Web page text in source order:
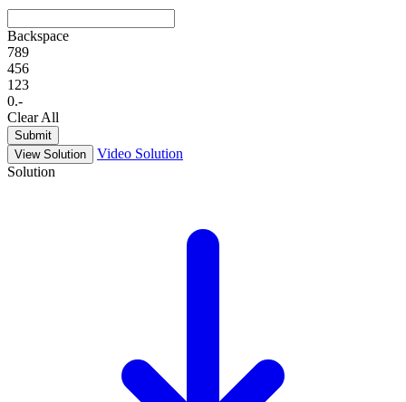
Backspace
789
456
1 23
0.-
Clear All
Submit
View Solution
Video Solution
Solution